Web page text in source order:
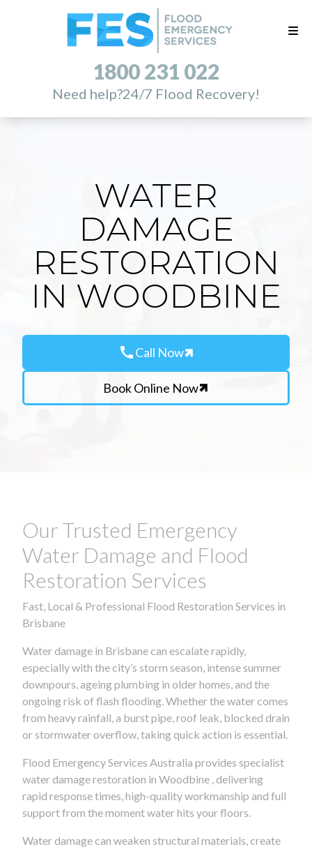
1800 231 022
Need help?24/7 Flood Recovery!
WATER
DAMAGE
RESTORATION
IN WOODBINE
callCall Now
Book Online Now
Our Trusted Emergency
Water Damage and Flood
Restoration Services
Fast, Local & Professional Flood Restoration Services in
Brisbane
Water damage in Brisbane can escalate rapidly,
especially with the city’s storm season, intense summer
downpours, ageing plumbing in older homes, and the
ongoing risk of flash flooding. Whether the water comes
from heavy rainfall, a burst pipe, roof leak, blocked drain
or stormwater overflow, taking quick action is essential.
Flood Emergency Services Australia provides specialist
water damage restoration in Woodbine , delivering
rapid response times, high-quality workmanship and full
support from the moment water hits your floors.
Water damage can weaken structural materials, create